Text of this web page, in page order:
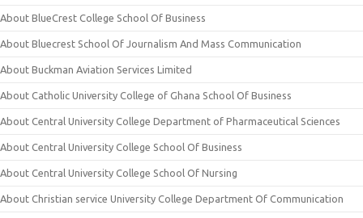
About BlueCrest College School Of Business
About Bluecrest School Of Journalism And Mass Communication
About Buckman Aviation Services Limited
About Catholic University College of Ghana School Of Business
About Central University College Department of Pharmaceutical Sciences
About Central University College School Of Business
About Central University College School Of Nursing
About Christian service University College Department Of Communication